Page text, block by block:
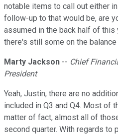
notable items to call out either
follow-up to that would be, are
assumed in the back half of this
there's still some on the balance
Marty Jackson -- Chief
President
Yeah, Justin, there are no
included in Q3 and Q4. Most of
matter of fact, almost all of
second quarter. With regards to